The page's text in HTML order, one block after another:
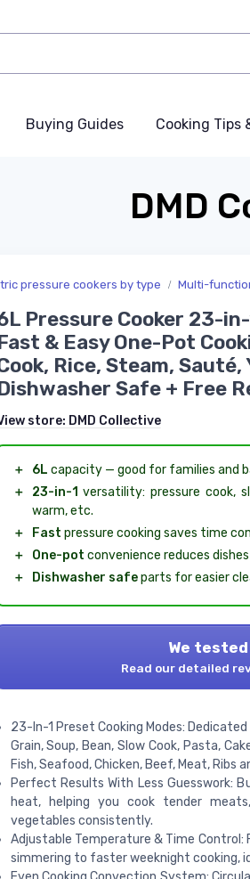
Buying Guides Cooking Tips
DMD
pressure cookers by type Multi-
Pressure Cooker 23-
& Easy One-Pot
Rice, Steam, Sauté,
Safe + Free
store: DMD Collective
＋ 6L capacity — good for families and
＋
23-in-1 versatility: pressure cook,
warm, etc.
＋
Fast pressure cooking saves time
＋
One-pot convenience reduces
＋
Dishwasher safeparts for easier
We
Read our detailed
23-In-1 Preset Cooking Modes:
Grain, Soup, Bean, Slow Cook, Pasta,
Fish, Seafood, Chicken, Beef, Meat,
Perfect Results With Less Guesswork:
heat, helping you cook tender
vegetables consistently.
Adjustable Temperature & Time
simmering to faster weeknight cooking,